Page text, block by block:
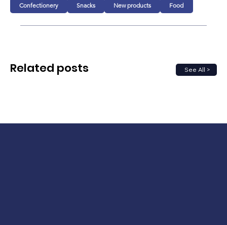
Confectionery Snacks New products Food
See All >
Related posts